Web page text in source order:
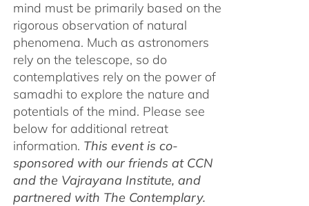
mind must be primarily based on the
rigorous observation of natural
phenomena. Much as astronomers
rely on the telescope, so do
contemplatives rely on the power of
samadhi to explore the nature and
potentials of the mind. Please see
below for additional retreat
information. This event is co-
sponsored with our friends at CCN
and the Vajrayana Institute, and
partnered with The Contemplary.